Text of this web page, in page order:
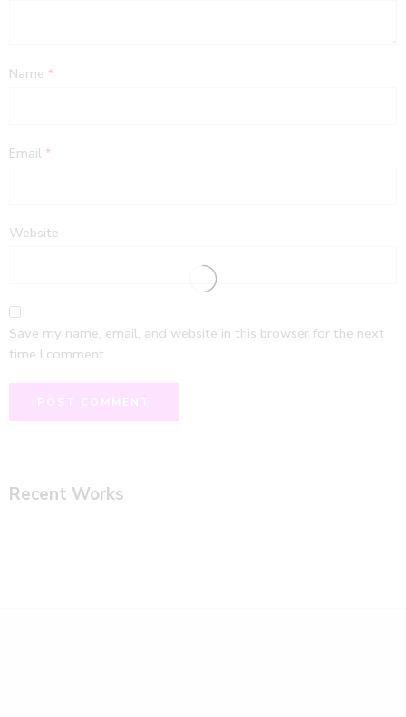
Name *
Email *
Website
Save my name, email, and website in this browser for the next
time I comment.
Recent Works